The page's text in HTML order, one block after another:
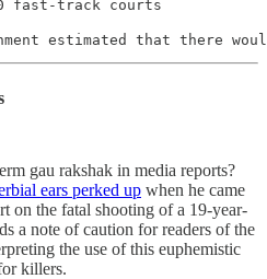
fast-track courts
estimated that there
gau rakshak in media reports?
ears perked up when he came
on the fatal shooting of a 19-year-
a note of caution for readers of the
the use of this euphemistic
killers.